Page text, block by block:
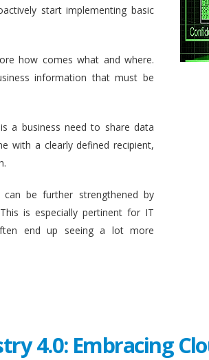
start implementing basic
how comes what and where.
information that must be
a business need to share data
with a clearly defined recipient,
can be further strengthened by
is especially pertinent for IT
end up seeing a lot more
4.0: Embracing